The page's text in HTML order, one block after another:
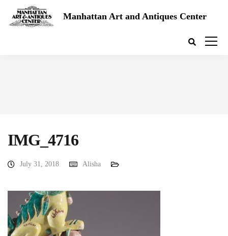
Manhattan Art and Antiques Center
IMG_4716
July 31, 2018 Alisha